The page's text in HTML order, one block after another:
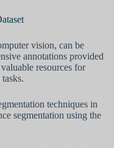
vision, can be
annotations provided
resources for
techniques in
segmentation using the